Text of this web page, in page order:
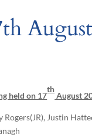
held on 17
th
August
Justin